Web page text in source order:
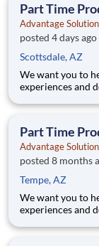
40+ co
Part Time
Advantage
posted 4 days ago
Scottsdale, AZ
We want you to
experiences and
Joining
40+ co
Part Time
Advantage
posted 8 months
Tempe, AZ
We want you to
experiences and
Joining